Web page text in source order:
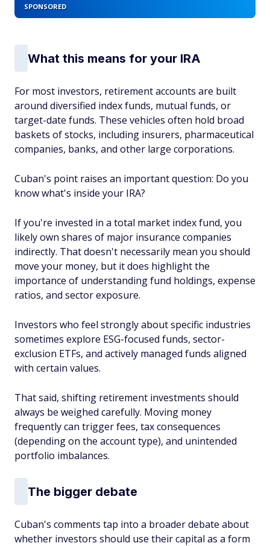
SPONSORED
What this means for your IRA
For most investors, retirement accounts are built
around diversified index funds, mutual funds, or
target-date funds. These vehicles often hold broad
baskets of stocks, including insurers, pharmaceutical
companies, banks, and other large corporations.
Cuban's point raises an important question: Do you
know what's inside your IRA?
If you're invested in a total market index fund, you
likely own shares of major insurance companies
indirectly. That doesn't necessarily mean you should
move your money, but it does highlight the
importance of understanding fund holdings, expense
ratios, and sector exposure.
Investors who feel strongly about specific industries
sometimes explore ESG-focused funds, sector-
exclusion ETFs, and actively managed funds aligned
with certain values.
That said, shifting retirement investments should
always be weighed carefully. Moving money
frequently can trigger fees, tax consequences
(depending on the account type), and unintended
portfolio imbalances.
The bigger debate
Cuban's comments tap into a broader debate about
whether investors should use their capital as a form